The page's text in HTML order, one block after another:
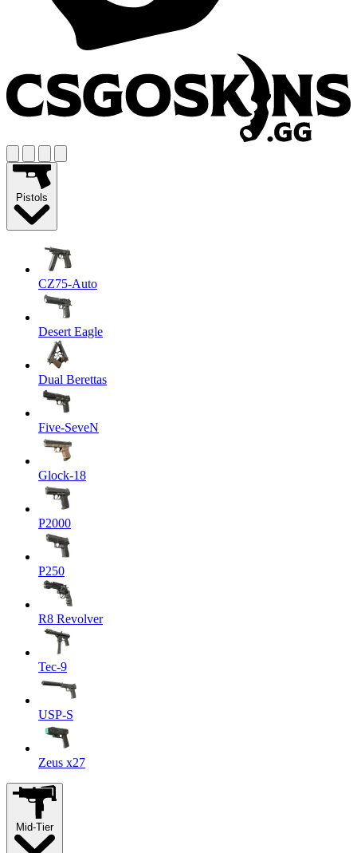
Pistols
CZ75-Auto
Desert Eagle
Dual Berettas
Five-SeveN
Glock-18
P2000
P250
R8 Revolver
Tec-9
USP-S
Zeus x27
Mid-Tier